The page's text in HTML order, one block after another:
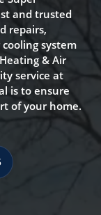
and trusted
repairs,
system
& Air
service at
is to ensure
of your home.